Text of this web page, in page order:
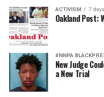
ACTIVISM 7
Oakland Post:
#NNPA
New Judge
a New Trial